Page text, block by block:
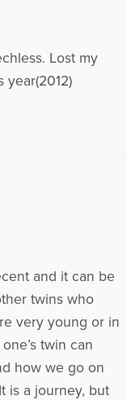
a Yahoo
Lost my
and it can be
twins who
very young or in
twin can
how we go on
is a journey, but